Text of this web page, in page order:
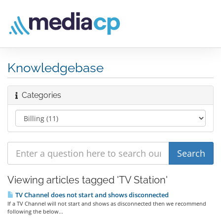
Knowledgebase
Categories
Viewing articles tagged 'TV Station'
TV Channel does not start and shows disconnected
If a TV Channel will not start and shows as disconnected then we recommend
following the below...